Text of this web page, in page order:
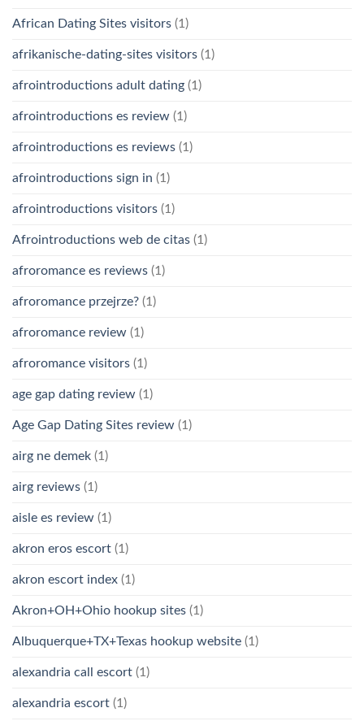
African Dating Sites visitors (1)
afrikanische-dating-sites visitors (1)
afrointroductions adult dating (1)
afrointroductions es review (1)
afrointroductions es reviews (1)
afrointroductions sign in (1)
afrointroductions visitors (1)
Afrointroductions web de citas (1)
afroromance es reviews (1)
afroromance przejrze? (1)
afroromance review (1)
afroromance visitors (1)
age gap dating review (1)
Age Gap Dating Sites review (1)
airg ne demek (1)
airg reviews (1)
aisle es review (1)
akron eros escort (1)
akron escort index (1)
Akron+OH+Ohio hookup sites (1)
Albuquerque+TX+Texas hookup website (1)
alexandria call escort (1)
alexandria escort (1)